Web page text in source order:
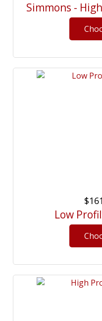
Simmons -
Low